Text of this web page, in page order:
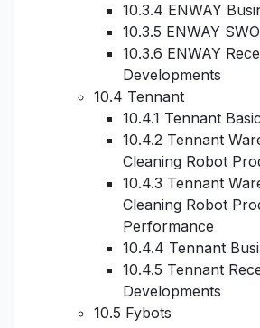
10.3.4 ENWAY
10.3.5 ENWAY
10.3.6 ENWAY
Developments
10.4 Tennant
10.4.1 Tennant
10.4.2 Tennant
Cleaning Robot
10.4.3 Tennant
Cleaning Robot
Performance
10.4.4 Tennant
10.4.5 Tennant
Developments
10.5 Fybots